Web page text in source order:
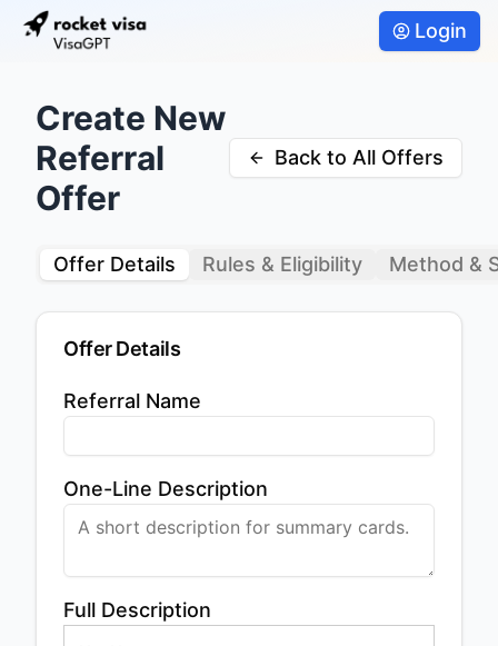
Login
Create New
Referral
Offer
Back to All Offers
Offer Details Rules & Eligibility Method &
Offer Details
Referral Name
One-Line Description
Full Description